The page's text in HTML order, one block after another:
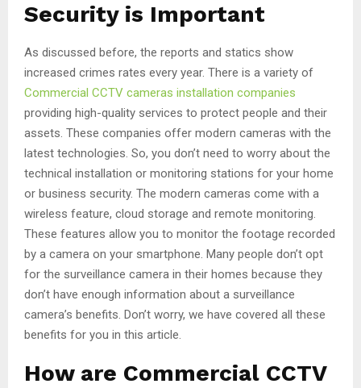
Security is Important
As discussed before, the reports and statics show
increased crimes rates every year. There is a variety of
Commercial CCTV cameras installation companies
providing high-quality services to protect people and their
assets. These companies offer modern cameras with the
latest technologies. So, you don’t need to worry about the
technical installation or monitoring stations for your home
or business security. The modern cameras come with a
wireless feature, cloud storage and remote monitoring.
These features allow you to monitor the footage recorded
by a camera on your smartphone. Many people don’t opt
for the surveillance camera in their homes because they
don’t have enough information about a surveillance
camera’s benefits. Don’t worry, we have covered all these
benefits for you in this article.
How are Commercial CCTV